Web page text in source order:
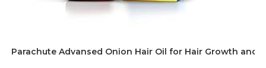
Parachute Advansed Onion Hair Oil for Hair Growth and